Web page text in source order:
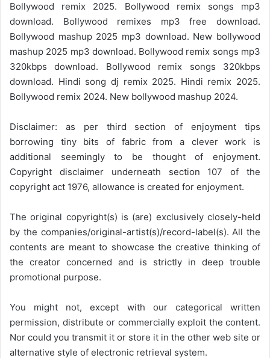
Bollywood remix 2025. Bollywood remix songs mp3
download. Bollywood remixes mp3 free download.
Bollywood mashup 2025 mp3 download. New bollywood
mashup 2025 mp3 download. Bollywood remix songs mp3
320kbps download. Bollywood remix songs 320kbps
download. Hindi song dj remix 2025. Hindi remix 2025.
Bollywood remix 2024. New bollywood mashup 2024.
Disclaimer: as per third section of enjoyment tips
borrowing tiny bits of fabric from a clever work is
additional seemingly to be thought of enjoyment.
Copyright disclaimer underneath section 107 of the
copyright act 1976, allowance is created for enjoyment.
The original copyright(s) is (are) exclusively closely-held
by the companies/original-artist(s)/record-label(s). All the
contents are meant to showcase the creative thinking of
the creator concerned and is strictly in deep trouble
promotional purpose.
You might not, except with our categorical written
permission, distribute or commercially exploit the content.
Nor could you transmit it or store it in the other web site or
alternative style of electronic retrieval system.